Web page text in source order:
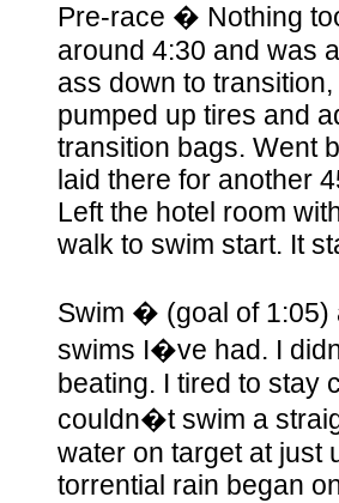
Pre-race � Nothing
around 4:30 and was
ass down to
pumped up tires and
transition bags. Went
laid there for another
Left the hotel room
walk to swim start. It
Swim � (goal of 1:05)
swims I�ve had. I
beating. I tired to stay
couldn�t swim a
water on target at just
torrential rain began